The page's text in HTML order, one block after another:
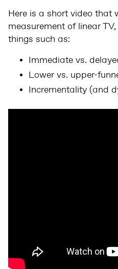
Here is a short video that
measurement of linear
things such as:
Immediate vs.
Lower vs. upper-
Incrementality (and